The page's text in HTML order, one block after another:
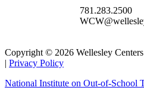
781.283.2500
Copyright © 2026 Wellesley
| Privacy Policy
National Institute on Out-of-School